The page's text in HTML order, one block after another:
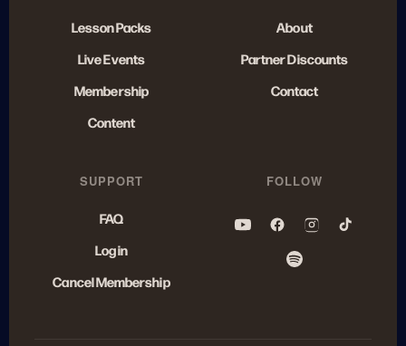
Lesson Packs
Live Events
Membership
Content
About
Partner Discounts
Contact
SUPPORT
FAQ
Log in
Cancel Membership
FOLLOW